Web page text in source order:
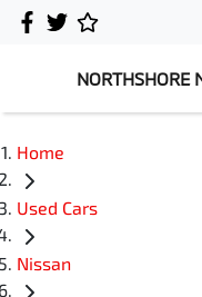
NORTHSHORE
Home
Used Cars
Nissan